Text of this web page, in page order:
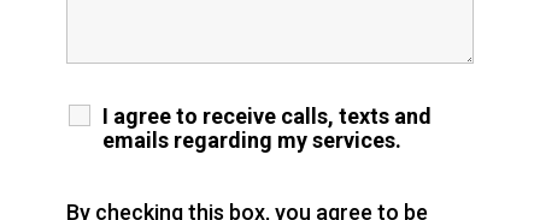
I agree to receive calls, texts and
emails regarding my services.
By checking this box, you agree to be